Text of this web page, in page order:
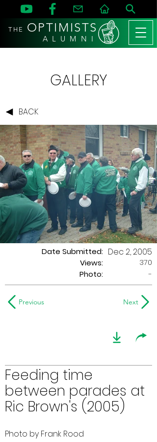
THE OPTIMISTS
A L U M N I
GALLERY
BACK
Date Submitted:
Views:
Dec 2, 2005
370
Photo:
-
Previous Next
Feeding time
between parades at
Ric Brown's (2005)
Photo by Frank Rood